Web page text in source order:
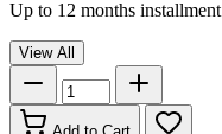
Up to 12 months installment
View All